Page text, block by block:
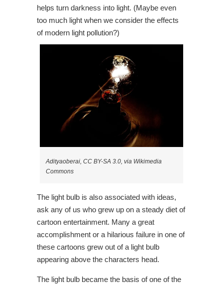
helps turn darkness into light. (Maybe even
too much light when we consider the effects
of modern light pollution?)
Adityaoberai, CC BY-SA 3.0, via Wikimedia
Commons
The light bulb is also associated with ideas,
ask any of us who grew up on a steady diet of
cartoon entertainment. Many a great
accomplishment or a hilarious failure in one of
these cartoons grew out of a light bulb
appearing above the characters head.
The light bulb became the basis of one of the